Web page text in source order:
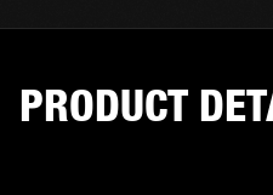
PRODUCT